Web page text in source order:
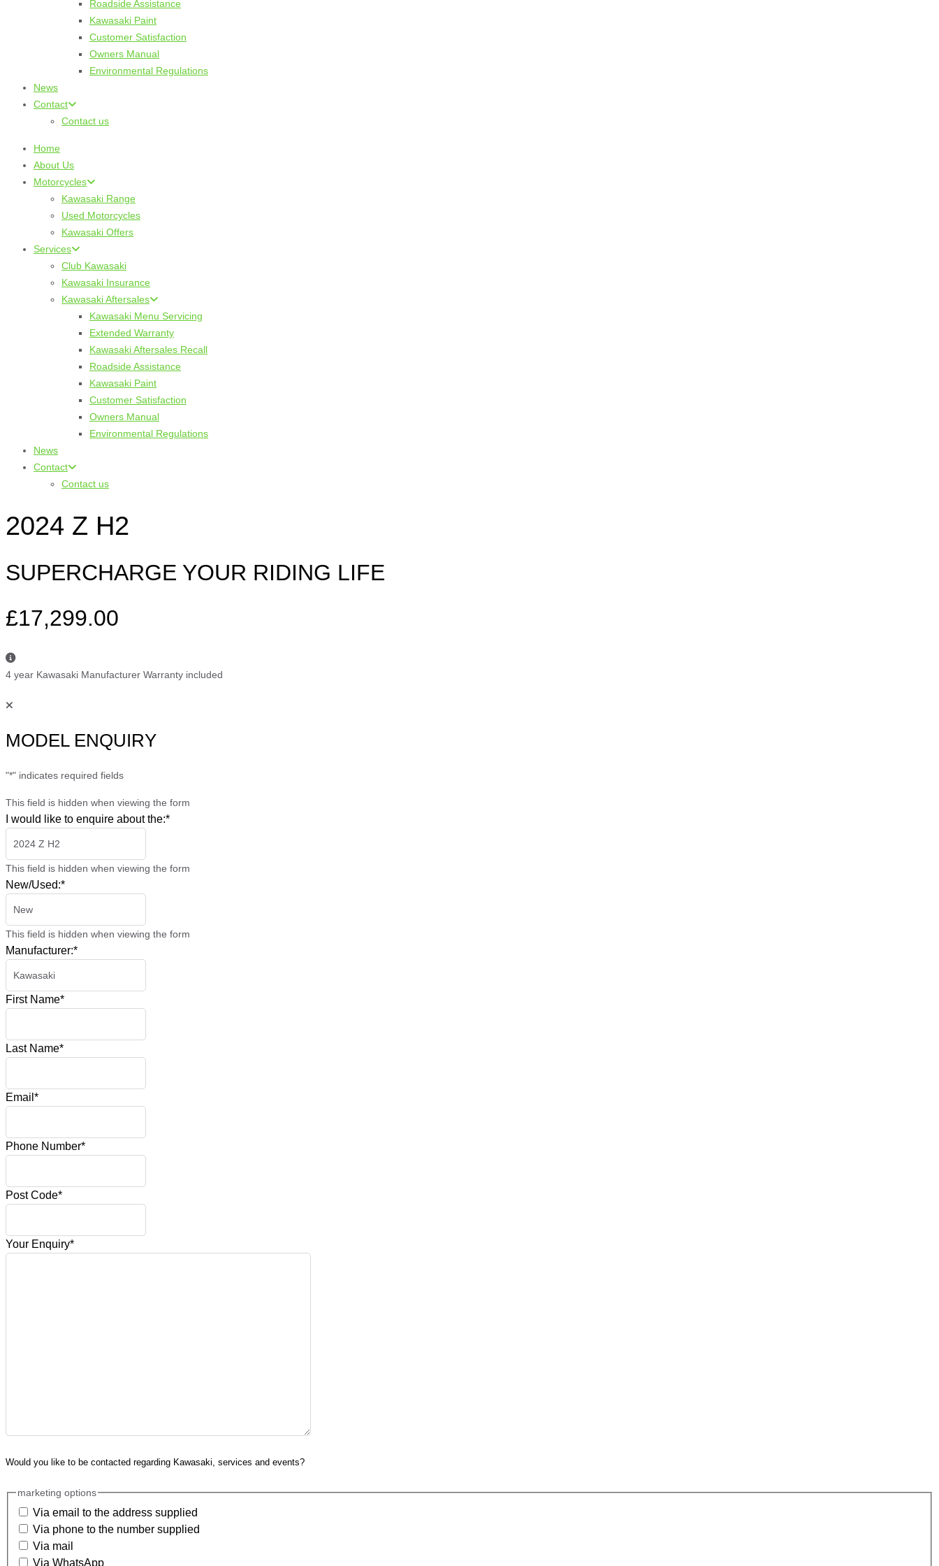
Roadside Assistance
Kawasaki Paint
Customer Satisfaction
Owners Manual
Environmental Regulations
News
Contact
Contact us
Home
About Us
Motorcycles
Kawasaki Range
Used Motorcycles
Kawasaki Offers
Services
Club Kawasaki
Kawasaki Insurance
Kawasaki Aftersales
Kawasaki Menu Servicing
Extended Warranty
Kawasaki Aftersales Recall
Roadside Assistance
Kawasaki Paint
Customer Satisfaction
Owners Manual
Environmental Regulations
News
Contact
Contact us
2024 Z H2
SUPERCHARGE YOUR RIDING LIFE
£17,299.00
4 year Kawasaki Manufacturer Warranty included
MODEL ENQUIRY
"*" indicates required fields
This field is hidden when viewing the form
I would like to enquire about the:*
This field is hidden when viewing the form
New/Used:*
This field is hidden when viewing the form
Manufacturer:*
First Name*
Last Name*
Email *
Phone Number*
Post Code*
Your Enquiry*
Would you like to be contacted regarding Kawasaki, services and events?
marketing options
Via email to the address supplied
Via phone to the number supplied
Via mail
Via WhatsApp